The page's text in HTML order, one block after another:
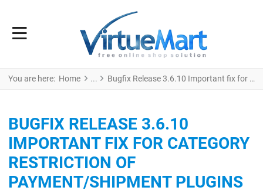
You are here: Home Bugfix Release 3.6.10 Important fix for category restriction of payment/shipment plugins
BUGFIX RELEASE 3.6.10
IMPORTANT FIX FOR CATEGORY
RESTRICTION OF
PAYMENT/SHIPMENT PLUGINS